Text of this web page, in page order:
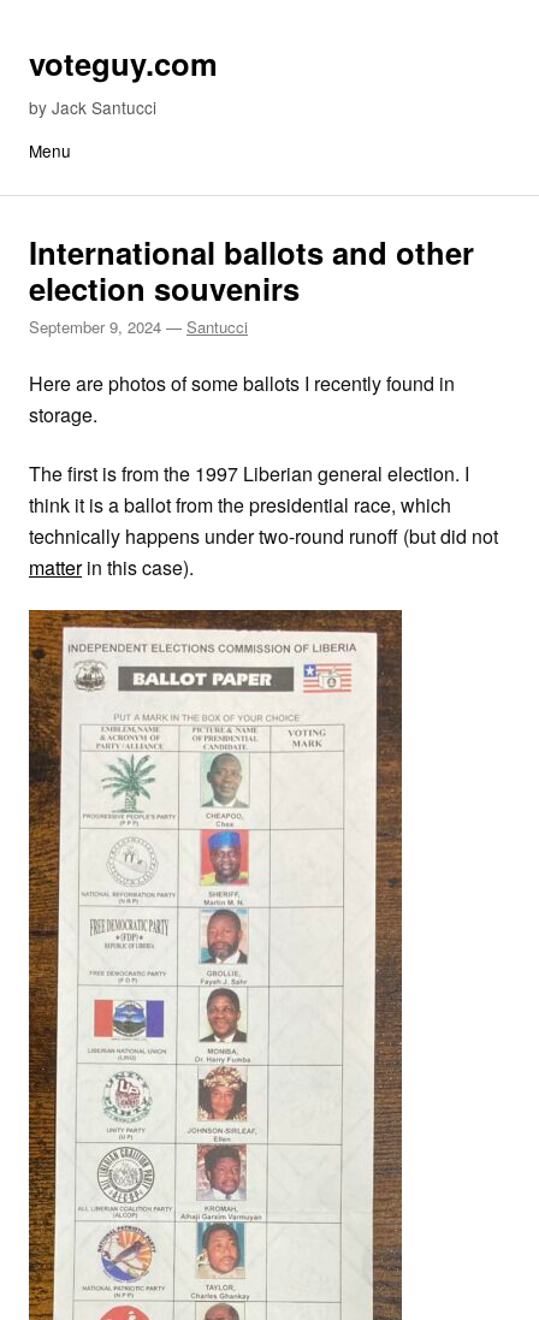
Skip to content
voteguy.com
by Jack Santucci
Menu
International ballots and other
election souvenirs
September 9, 2024 — Santucci
Here are photos of some ballots I recently found in
storage.
The first is from the 1997 Liberian general election. I
think it is a ballot from the presidential race, which
technically happens under two-round runoff (but did not
matterin this case).